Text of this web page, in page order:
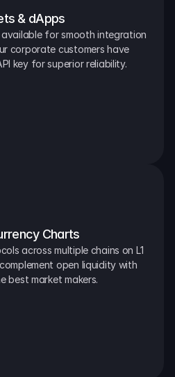
& dApps
for smooth integration
corporate customers have
key for superior reliability.
Charts
across multiple chains on L1
open liquidity with
best market makers.